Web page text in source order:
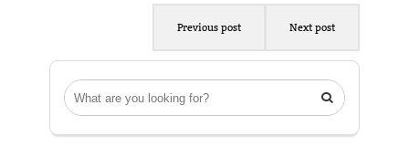
Previous post Next post
